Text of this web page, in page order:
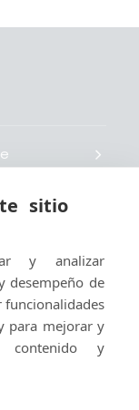
entier
en el
sitio
y analizar
desempeño de
para mejorar y
contenido y